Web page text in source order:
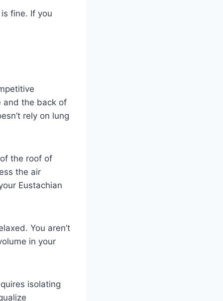
fine. If you
and the back of
rely on lung
the roof of
the air
Eustachian
You aren’t
in your
isolating